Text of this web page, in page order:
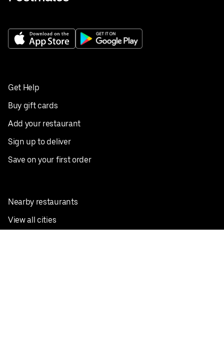
Get Help
Buy gift cards
Add your restaurant
Sign up to deliver
Save on your first order
Nearby restaurants
View all cities